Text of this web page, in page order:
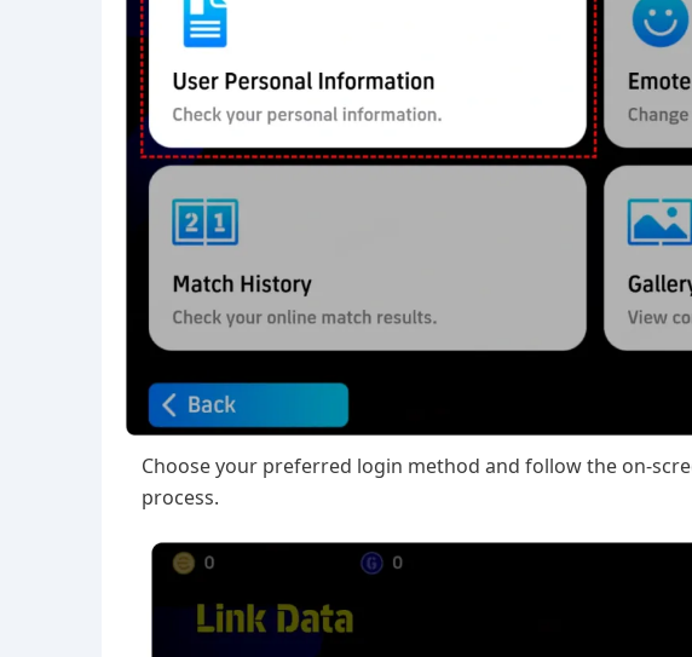
Choose your preferred login method and follow the on-
process.